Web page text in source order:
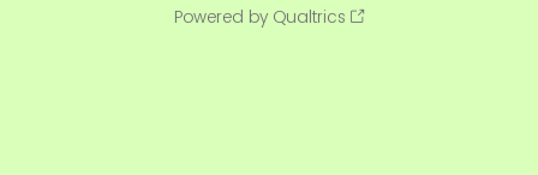
Powered by Qualtrics